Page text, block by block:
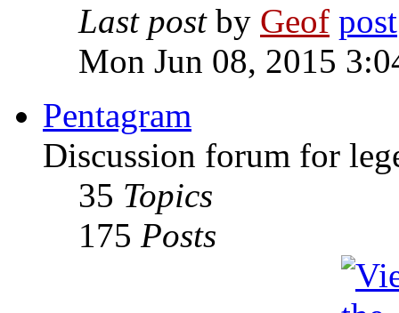
Last post by Geof
Mon Jun 08, 2015
Pentagram
Discussion forum for
35 Topics
175 Posts